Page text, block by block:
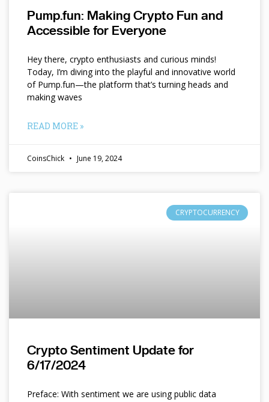
Pump.fun: Making Crypto Fun and
Accessible for Everyone
Hey there, crypto enthusiasts and curious minds!
Today, I’m diving into the playful and innovative world
of Pump.fun—the platform that’s turning heads and
making waves
READ MORE »
CoinsChick June 19, 2024
CRYPTOCURRENCY
Crypto Sentiment Update for
6/17/2024
Preface: With sentiment we are using public data